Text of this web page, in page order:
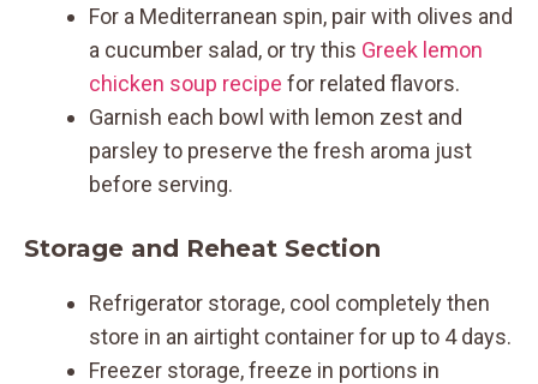
For a Mediterranean spin, pair with olives and
a cucumber salad, or try this Greek lemon
chicken soup recipe for related flavors.
Garnish each bowl with lemon zest and
parsley to preserve the fresh aroma just
before serving.
Storage and Reheat Section
Refrigerator storage, cool completely then
store in an airtight container for up to 4 days.
Freezer storage, freeze in portions in